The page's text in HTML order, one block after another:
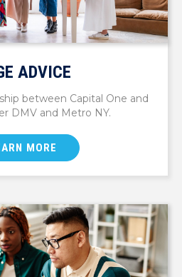
ADVICE
between Capital One and
DMV and Metro NY.
MORE